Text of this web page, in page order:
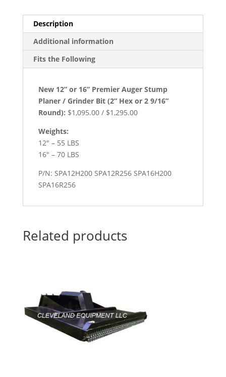
Description
Additional information
Fits the Following
New 12” or 16” Premier Auger Stump
Planer / Grinder Bit (2” Hex or 2 9/16”
Round): $1,095.00 / $1,295.00
Weights:
12″ – 55 LBS
16″ – 70 LBS
P/N: SPA12H200 SPA12R256 SPA16H200
SPA16R256
Related products